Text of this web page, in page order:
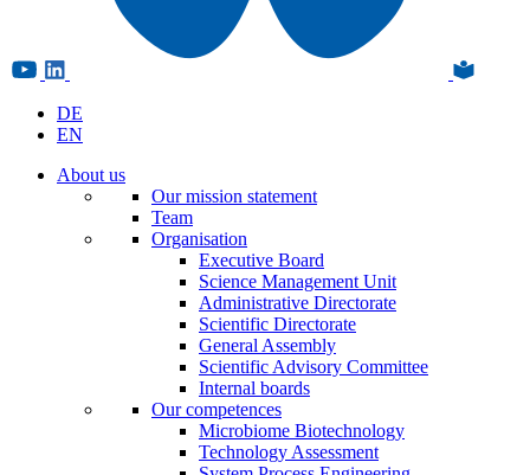
DE
EN
About us
Our mission statement
Team
Organisation
Executive Board
Science Management Unit
Administrative Directorate
Scientific Directorate
General Assembly
Scientific Advisory Committee
Internal boards
Our competences
Microbiome Biotechnology
Technology Assessment